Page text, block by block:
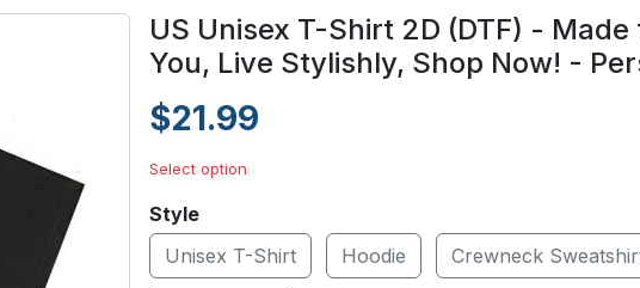
US Unisex T-Shirt 2D (DTF) -
You, Live Stylishly, Shop Now! -
$21.99
Select option
Style
Unisex T-Shirt
Hoodie Crewneck